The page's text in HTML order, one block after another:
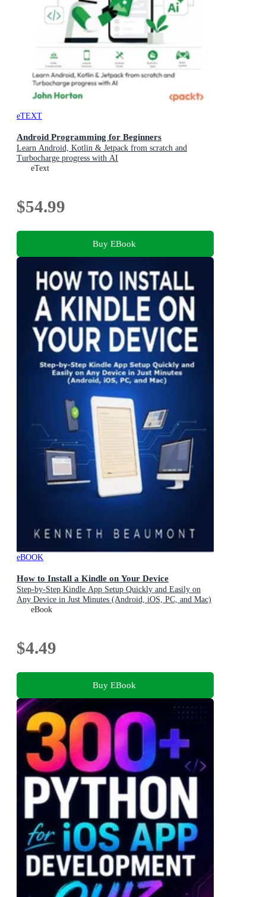
eTEXT
Android Programming for Beginners
Learn Android, Kotlin & Jetpack from scratch and
Turbocharge progress with AI
eText
$54.99
Buy EBook
eBOOK
How to Install a Kindle on Your Device
Step-by-Step Kindle App Setup Quickly and Easily on
Any Device in Just Minutes (Android, iOS, PC, and Mac)
eBook
$4.49
Buy EBook